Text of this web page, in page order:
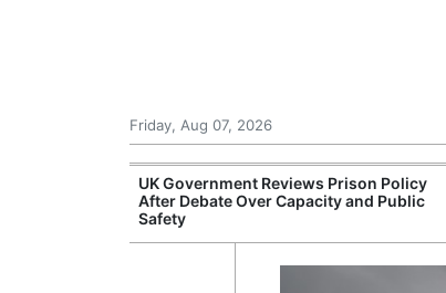
Friday, Aug 07, 2026
UK Government Reviews Prison Policy
After Debate Over Capacity and Public
Safety